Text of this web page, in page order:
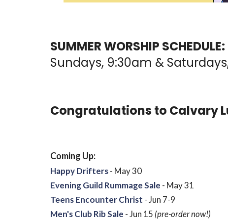
SUMMER WORSHIP
Sundays, 9:30am &
Congratulations to Calvary
Coming Up:
Happy Drifters- May 30
Evening Guild Rummage Sale - May 31
Teens Encounter Christ - Jun 7-9
Men's Club Rib Sale - Jun 15 (pre-order now!)